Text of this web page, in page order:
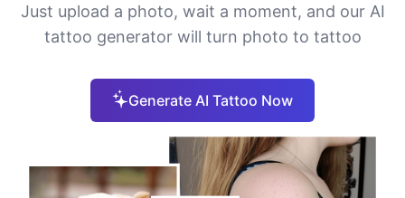
Just upload a photo, wait a moment, and our AI
tattoo generator will turn photo to tattoo
Generate AI Tattoo Now